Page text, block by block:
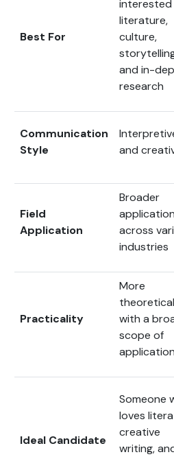
Best For
interested
literature,
culture,
and in-
research
Communication
Style
and
Field
Application
Broader
application
across
industries
Practicality
More
theoretical
with a
scope of
application
Ideal Candidate
Someone
loves
creative
writing,